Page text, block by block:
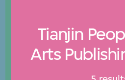
Tianjin
Arts